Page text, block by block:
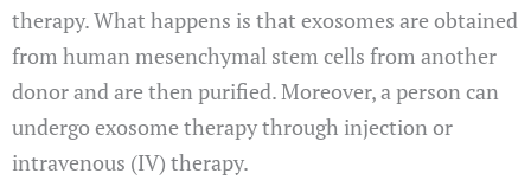
therapy. What happens is that exosomes are obtained
from human mesenchymal stem cells from another
donor and are then purified. Moreover, a person can
undergo exosome therapy through injection or
intravenous (IV) therapy.